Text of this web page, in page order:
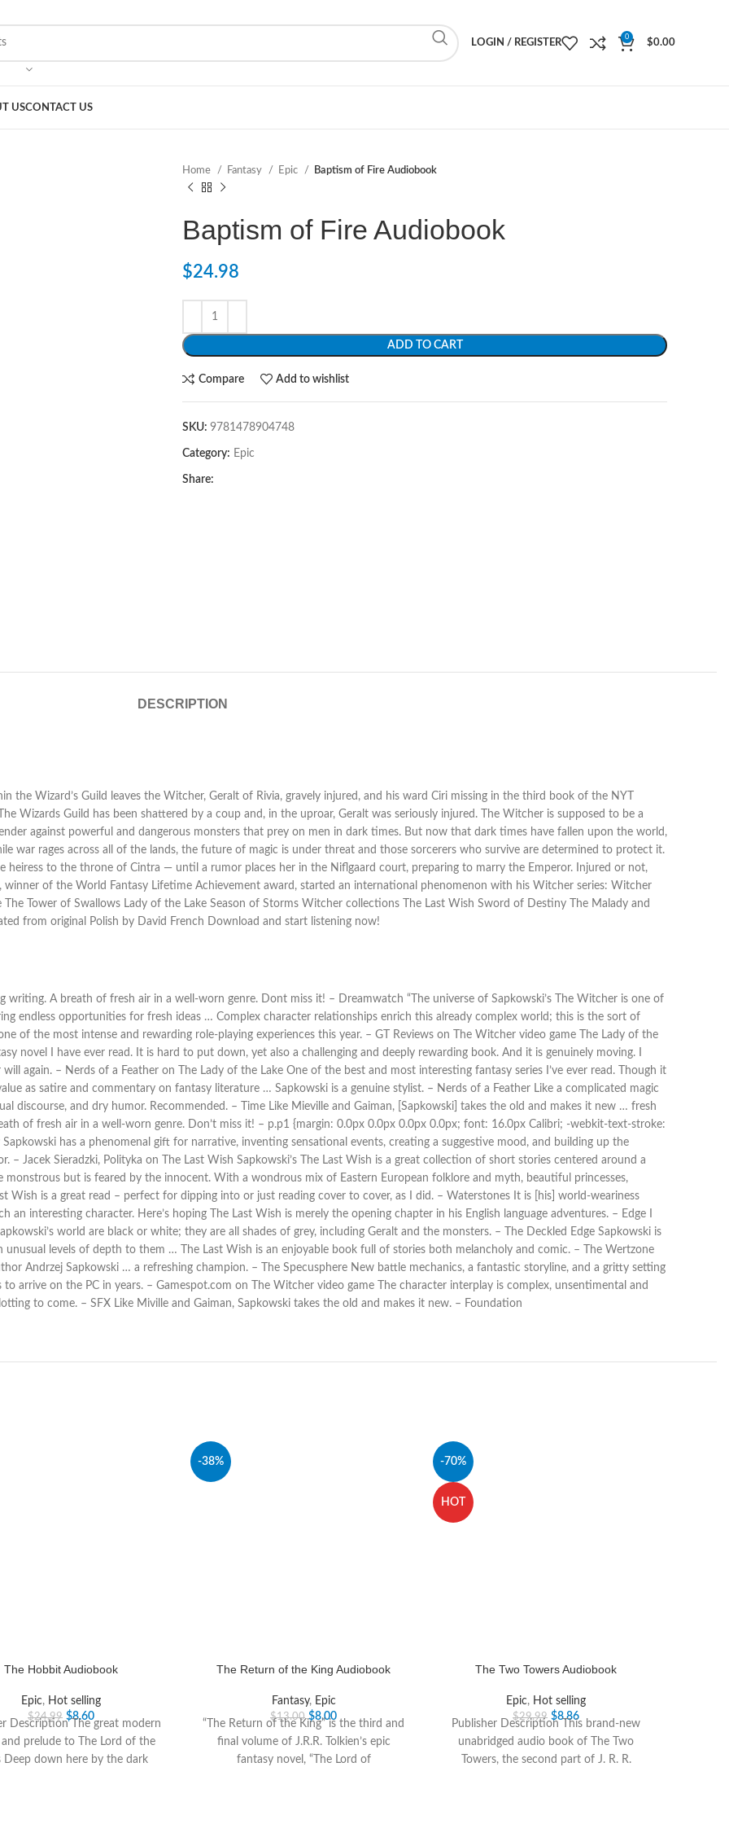
LOGIN / REGISTER
0
$0.00
USCONTACT US
Home Fantasy Epic Baptism of Fire Audiobook
Baptism of Fire Audiobook
$24.98
ADD TO CART
Compare Add to wishlist
SKU: 9781478904748
Category: Epic
Share:
DESCRIPTION
the Wizard’s Guild leaves the Witcher, Geralt of Rivia, gravely injured, and his ward Ciri missing in the third book of the NYT
Wizards Guild has been shattered by a coup and, in the uproar, Geralt was seriously injured. The Witcher is supposed to be a
against powerful and dangerous monsters that prey on men in dark times. But now that dark times have fallen upon the world,
war rages across all of the lands, the future of magic is under threat and those sorcerers who survive are determined to protect it.
heiress to the throne of Cintra — until a rumor places her in the Niflgaard court, preparing to marry the Emperor. Injured or not,
winner of the World Fantasy Lifetime Achievement award, started an international phenomenon with his Witcher series: Witcher
Tower of Swallows Lady of the Lake Season of Storms Witcher collections The Last Wish Sword of Destiny The Malady and
from original Polish by David French Download and start listening now!
writing. A breath of fresh air in a well-worn genre. Dont miss it! – Dreamwatch “The universe of Sapkowski’s The Witcher is one of
endless opportunities for fresh ideas … Complex character relationships enrich this already complex world; this is the sort of
of the most intense and rewarding role-playing experiences this year. – GT Reviews on The Witcher video game The Lady of the
novel I have ever read. It is hard to put down, yet also a challenging and deeply rewarding book. And it is genuinely moving. I
again. – Nerds of a Feather on The Lady of the Lake One of the best and most interesting fantasy series I’ve ever read. Though it
as satire and commentary on fantasy literature … Sapkowski is a genuine stylist. – Nerds of a Feather Like a complicated magic
discourse, and dry humor. Recommended. – Time Like Mieville and Gaiman, [Sapkowski] takes the old and makes it new … fresh
of fresh air in a well-worn genre. Don’t miss it! – p.p1 {margin: 0.0px 0.0px 0.0px 0.0px; font: 16.0px Calibri; -webkit-text-stroke:
has a phenomenal gift for narrative, inventing sensational events, creating a suggestive mood, and building up the
– Jacek Sieradzki, Polityka on The Last Wish Sapkowski’s The Last Wish is a great collection of short stories centered around a
but is feared by the innocent. With a wondrous mix of Eastern European folklore and myth, beautiful princesses,
Wish is a great read – perfect for dipping into or just reading cover to cover, as I did. – Waterstones It is [his] world-weariness
interesting character. Here’s hoping The Last Wish is merely the opening chapter in his English language adventures. – Edge I
world are black or white; they are all shades of grey, including Geralt and the monsters. – The Deckled Edge Sapkowski is
levels of depth to them … The Last Wish is an enjoyable book full of stories both melancholy and comic. – The Wertzone
Andrzej Sapkowski … a refreshing champion. – The Specusphere New battle mechanics, a fantastic storyline, and a gritty setting
arrive on the PC in years. – Gamespot.com on The Witcher video game The character interplay is complex, unsentimental and
to come. – SFX Like Miville and Gaiman, Sapkowski takes the old and makes it new. – Foundation
The Hobbit Audiobook
Epic, Hot selling
$24.99 $8.60
Description The great modern
and prelude to The Lord of the
Deep down here by the dark
-38%
The Return of the King Audiobook
Fantasy, Epic
$13.00 $8.00
“The Return of the King” is the third and
final volume of J.R.R. Tolkien’s epic
fantasy novel, “The Lord of
-70%
HOT
The Two Towers Audiobook
Epic, Hot selling
$29.99 $8.86
Publisher Description This brand-new
unabridged audio book of The Two
Towers, the second part of J. R. R.